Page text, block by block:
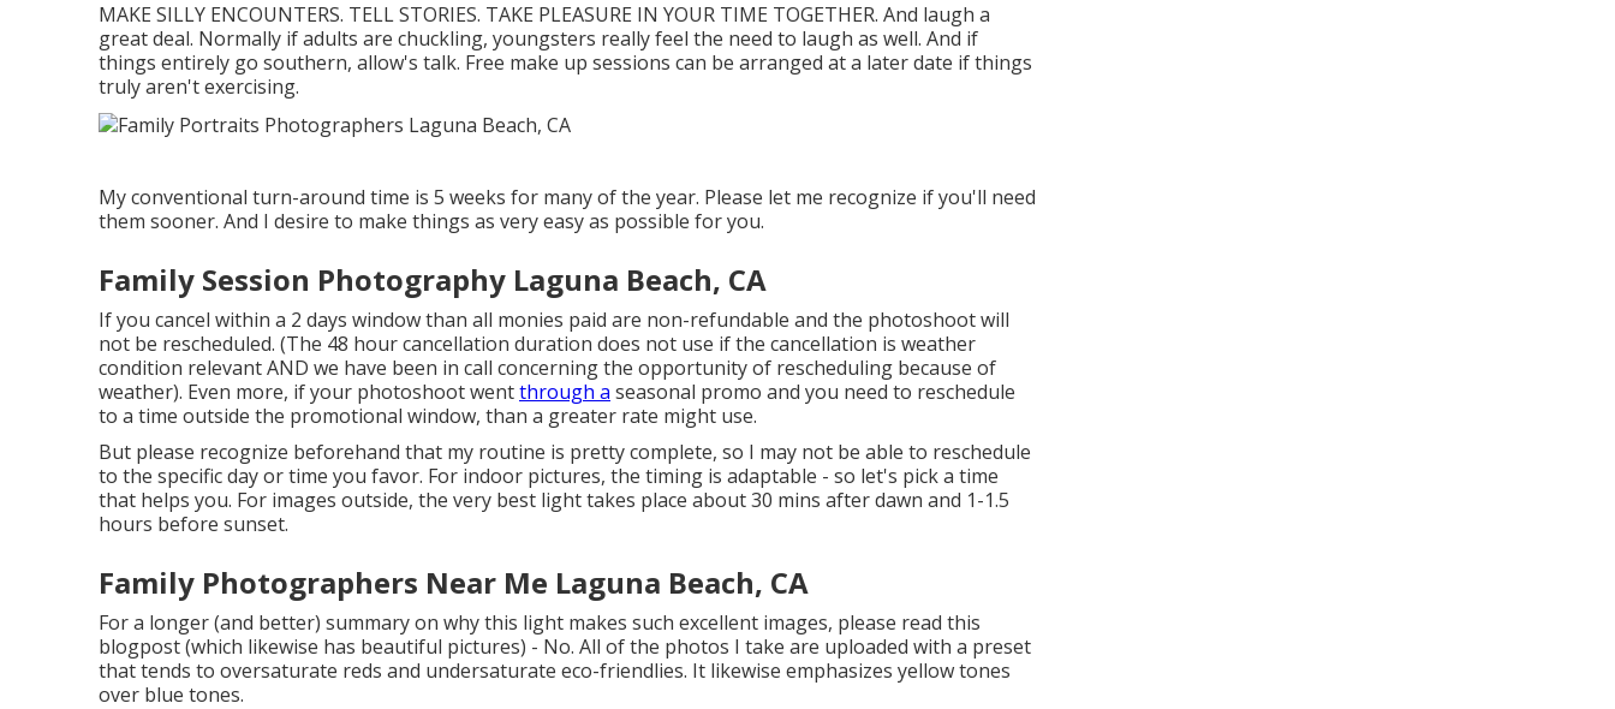
MAKE SILLY ENCOUNTERS. TELL STORIES. TAKE PLEASURE IN YOUR TIME TOGETHER. And laugh a
great deal. Normally if adults are chuckling, youngsters really feel the need to laugh as well. And if
things entirely go southern, allow's talk. Free make up sessions can be arranged at a later date if things
truly aren't exercising.
My conventional turn-around time is 5 weeks for many of the year. Please let me recognize if you'll need
them sooner. And I desire to make things as very easy as possible for you.
Family Session Photography Laguna Beach, CA
If you cancel within a 2 days window than all monies paid are non-refundable and the photoshoot will
not be rescheduled. (The 48 hour cancellation duration does not use if the cancellation is weather
condition relevant AND we have been in call concerning the opportunity of rescheduling because of
weather). Even more, if your photoshoot wentthrough a seasonal promo and you need to reschedule
to a time outside the promotional window, than a greater rate might use.
But please recognize beforehand that my routine is pretty complete, so I may not be able to reschedule
to the specific day or time you favor. For indoor pictures, the timing is adaptable - so let's pick a time
that helps you. For images outside, the very best light takes place about 30 mins after dawn and 1-1.5
hours before sunset.
Family Photographers Near Me Laguna Beach, CA
For a longer (and better) summary on why this light makes such excellent images, please read this
blogpost (which likewise has beautiful pictures) - No. All of the photos I take are uploaded with a preset
that tends to oversaturate reds and undersaturate eco-friendlies. It likewise emphasizes yellow tones
over blue tones.